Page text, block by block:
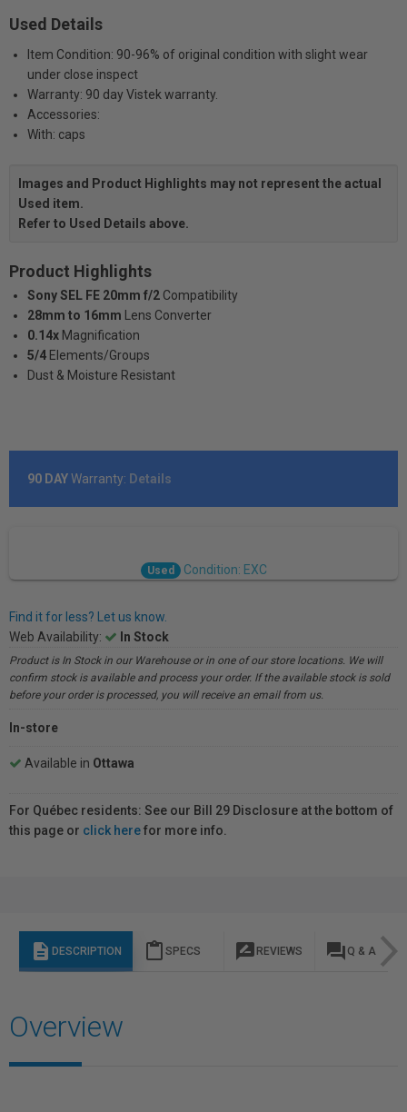
Used Details
Item Condition: 90-96% of original condition with slight wear
under close inspect
Warranty: 90 day Vistek warranty.
Accessories:
With: caps
Images and Product Highlights may not represent the actual
Used item.
Refer to Used Details above.
Product Highlights
Sony SEL FE 20mm f/2 Compatibility
28mm to 16mm
Lens Converter
0.14x Magnification
5/4 Elements/Groups
Dust & Moisture Resistant
90 DAYWarranty: Details
Used Condition: EXC
Find it for less? Let us know.
Web Availability:
In Stock
Product is In Stock in our Warehouse or in one of our store locations. We will
confirm stock is available and process your order. If the available stock is sold
before your order is processed, you will receive an email from us.
In-store
Available in Ottawa
For Québec residents: See our Bill 29 Disclosure at the bottom of
this page or click herefor more info.
description DESCRIPTION content_paste SPECS rate_review REVIEWS question_answer Q & A
Overview